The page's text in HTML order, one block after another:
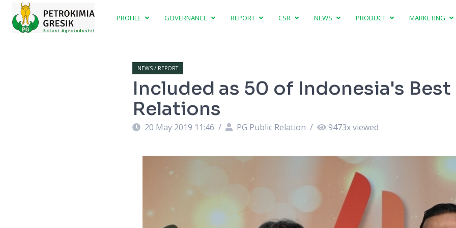
PROFILE GOVERNANCE REPORT CSR NEWS PRODUCT MARKETING
NEWS / REPORT
Included as 50 of Indonesia's Best
Relations
20 May 2019 11:46 / PG Public Relation / 9473x viewed